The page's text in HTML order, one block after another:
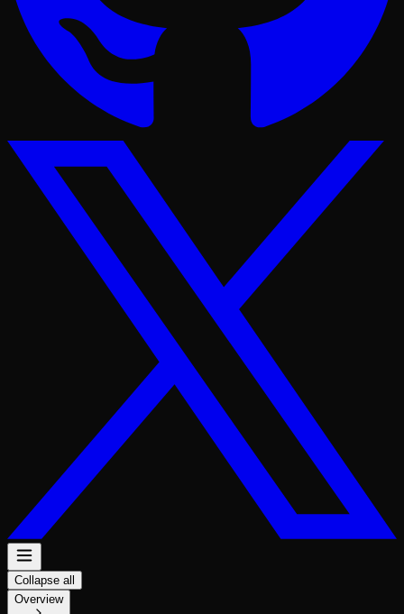
Collapse all
Overview